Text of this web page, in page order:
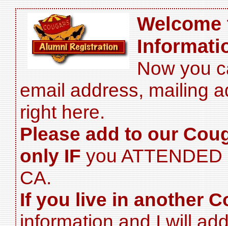
Now you
email address, mailing
right here.
Please add to our
only IF you
CA.
If you live in another
information and I will